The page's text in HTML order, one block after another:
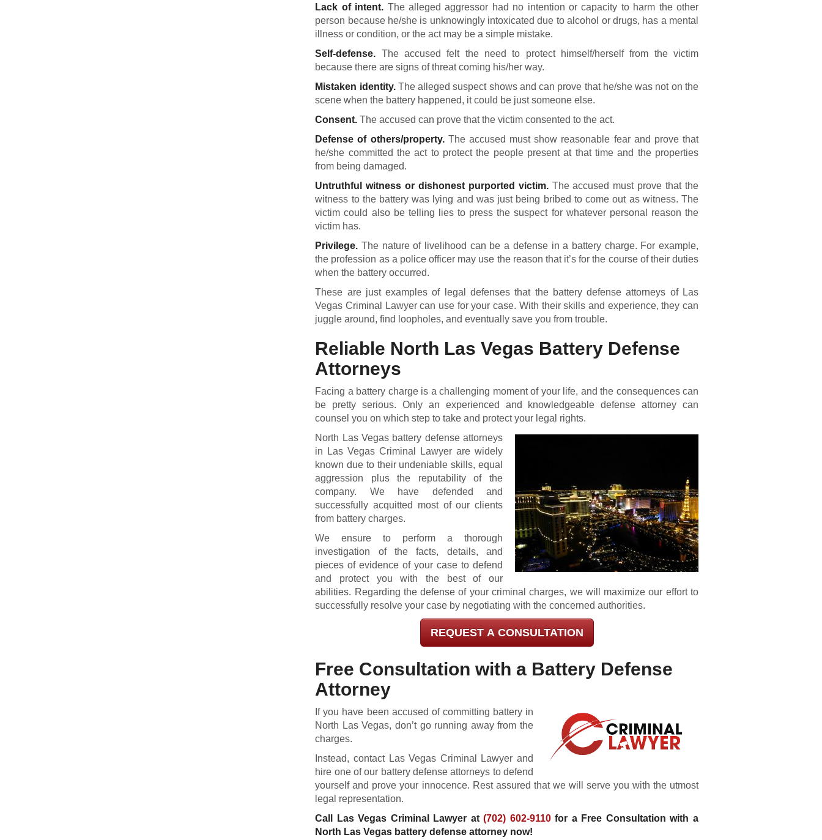
Lack of intent. The alleged aggressor had no intention or capacity to harm the other
person because he/she is unknowingly intoxicated due to alcohol or drugs, has a mental
illness or condition, or the act may be a simple mistake.
Self-defense. The accused felt the need to protect himself/herself from the victim
because there are signs of threat coming his/her way.
Mistaken identity.The alleged suspect shows and can prove that he/she was not on the
scene when the battery happened, it could be just someone else.
Consent. The accused can prove that the victim consented to the act.
Defense of others/property.The accused must show reasonable fear and prove that
he/she committed the act to protect the people present at that time and the properties
from being damaged.
Untruthful witness or dishonest purported victim.The accused must prove that the
witness to the battery was lying and was just being bribed to come out as witness. The
victim could also be telling lies to press the suspect for whatever personal reason the
victim has.
Privilege. The nature of livelihood can be a defense in a battery charge. For example,
the profession as a police officer may use the reason that it’s for the course of their duties
when the battery occurred.
These are just examples of legal defenses that the battery defense attorneys of Las
Vegas Criminal Lawyer can use for your case. With their skills and experience, they can
juggle around, find loopholes, and eventually save you from trouble.
Reliable North Las Vegas Battery Defense
Attorneys
Facing a battery charge is a challenging moment of your life, and the consequences can
be pretty serious. Only an experienced and knowledgeable defense attorney can
counsel you on which step to take and protect your legal rights.
North Las Vegas battery defense attorneys
in Las Vegas Criminal Lawyer are widely
known due to their undeniable skills, equal
aggression plus the reputability of the
company. We have defended and
successfully acquitted most of our clients
from battery charges.
We ensure to perform a thorough
investigation of the facts, details, and
pieces of evidence of your case to defend
and protect you with the best of our
abilities. Regarding the defense of your criminal charges, we will maximize our effort to
successfully resolve your case by negotiating with the concerned authorities.
REQUEST A CONSULTATION
Free Consultation with a Battery Defense
Attorney
If you have been accused of committing battery in
North Las Vegas, don’t go running away from the
charges.
Instead, contact Las Vegas Criminal Lawyer and
hire one of our battery defense attorneys to defend
yourself and prove your innocence. Rest assured that we will serve you with the utmost
legal representation.
Call Las Vegas Criminal Lawyer at(702) 602-9110for a Free Consultation with a
North Las Vegas battery defense attorney now!